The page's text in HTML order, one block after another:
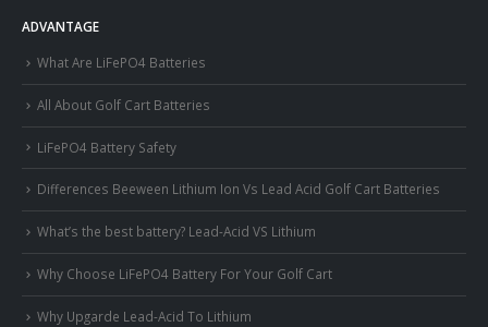
ADVANTAGE
What Are LiFePO4 Batteries
All About Golf Cart Batteries
LiFePO4 Battery Safety
Differences Beeween Lithium Ion Vs Lead Acid Golf Cart Batteries
What’s the best battery? Lead-Acid VS Lithium
Why Choose LiFePO4 Battery For Your Golf Cart
Why Upgarde Lead-Acid To Lithium